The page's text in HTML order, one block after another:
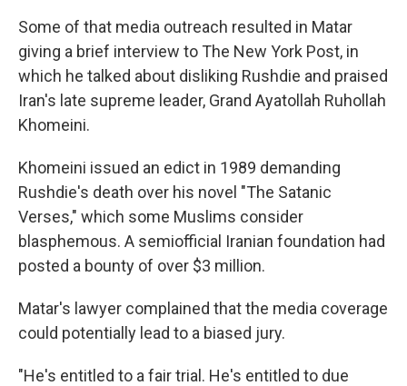
Some of that media outreach resulted in Matar
giving a brief interview to The New York Post, in
which he talked about disliking Rushdie and praised
Iran's late supreme leader, Grand Ayatollah Ruhollah
Khomeini.
Khomeini issued an edict in 1989 demanding
Rushdie's death over his novel "The Satanic
Verses," which some Muslims consider
blasphemous. A semiofficial Iranian foundation had
posted a bounty of over $3 million.
Matar's lawyer complained that the media coverage
could potentially lead to a biased jury.
"He's entitled to a fair trial. He's entitled to due